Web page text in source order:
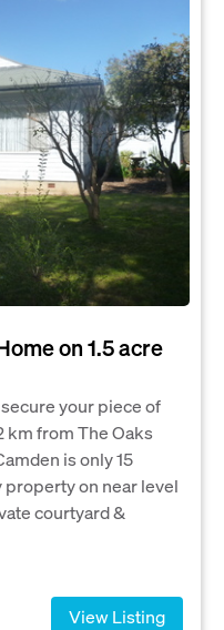
on 1.5 acre
your piece of
km from The Oaks
is only 15
property on near level
courtyard &
View Listing